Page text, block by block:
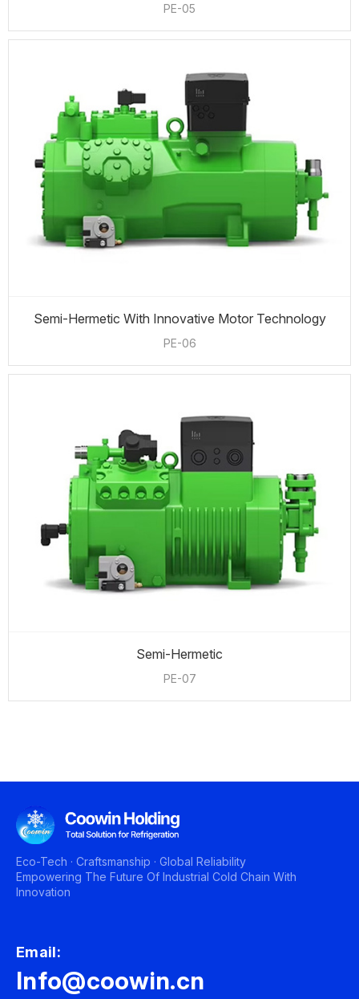
PE-05
Semi-Hermetic With Innovative Motor Technology
PE-06
Semi-Hermetic
PE-07
Eco-Tech · Craftsmanship · Global Reliability
Empowering The Future Of Industrial Cold Chain With
Innovation
Email:
Info@coowin.cn